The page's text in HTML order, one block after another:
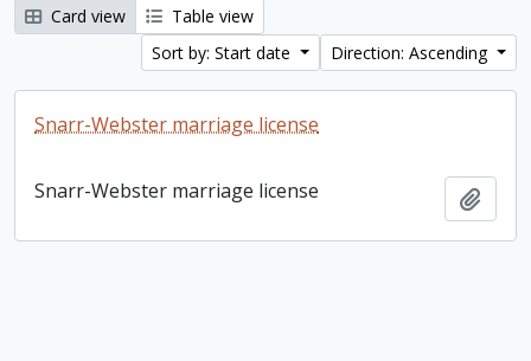
Card view
Table view
Sort by: Start date
Direction: Ascending
Snarr-Webster marriage license
Snarr-Webster marriage license